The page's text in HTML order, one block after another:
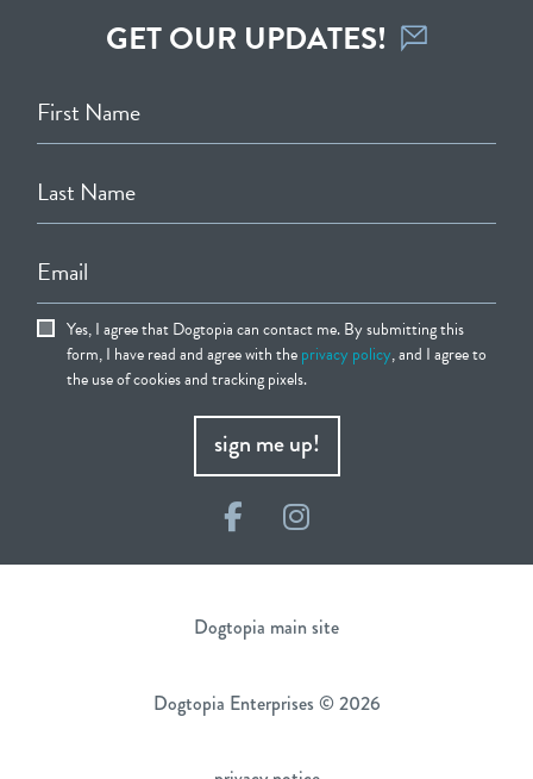
GET OUR UPDATES!
First Name
Last Name
Email
Yes, I agree that Dogtopia can contact me. By submitting this
form, I have read and agree with theprivacy policy, and I agree to
the use of cookies and tracking pixels.
sign me up!
FacebookInstagram
Dogtopia main site
Dogtopia Enterprises © 2026